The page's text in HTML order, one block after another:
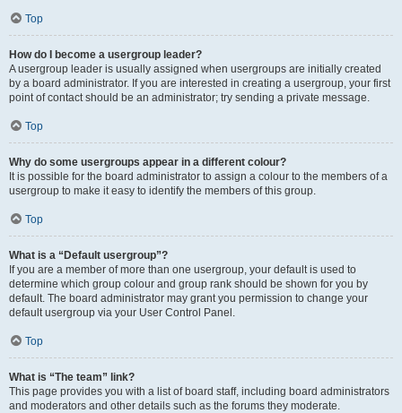
Top
How do I become a usergroup leader?
A usergroup leader is usually assigned when usergroups are initially created
by a board administrator. If you are interested in creating a usergroup, your first
point of contact should be an administrator; try sending a private message.
Top
Why do some usergroups appear in a different colour?
It is possible for the board administrator to assign a colour to the members of a
usergroup to make it easy to identify the members of this group.
Top
What is a “Default usergroup”?
If you are a member of more than one usergroup, your default is used to
determine which group colour and group rank should be shown for you by
default. The board administrator may grant you permission to change your
default usergroup via your User Control Panel.
Top
What is “The team” link?
This page provides you with a list of board staff, including board administrators
and moderators and other details such as the forums they moderate.